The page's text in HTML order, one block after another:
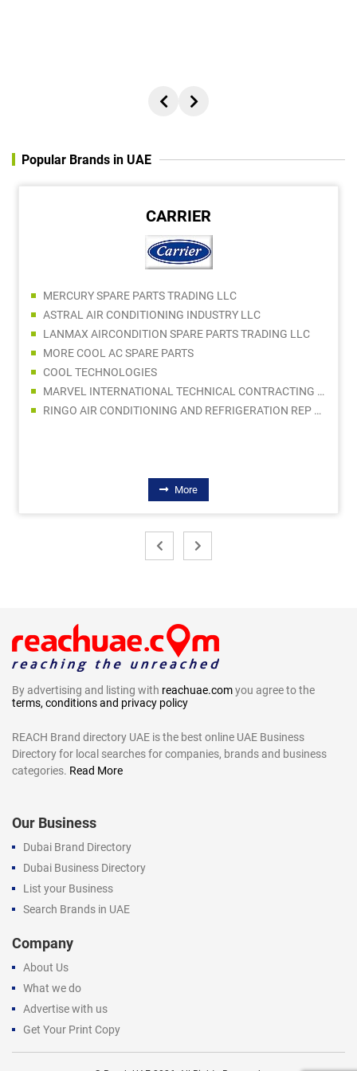
Popular Brands in UAE
ARALDITE
ALI FARAJ EQUIPMENT MACHINERY Tr. LLC
MAISAM TRADING LLC
AL BAIT AL AALI HARDWARE TRADING LLC
AL MADINA BUILDING MATERIALS
ATLAS METALS LLC
BODO MOELLER CHEMIE MIDDLE EAST FZE
More
By advertising and listing with reachuae.comyou agree to the
terms, conditions and privacy policy
REACH Brand directory UAE is the best online UAE Business
Directory for local searches for companies, brands and business
categories. Read More
Our Business
Dubai Brand Directory
Dubai Business Directory
List your Business
Search Brands in UAE
Company
About Us
What we do
Advertise with us
Get Your Print Copy